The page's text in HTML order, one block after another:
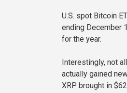
U.S. spot Bitcoin
ending December
for the year.
Interestingly, not
actually gained
XRP brought in